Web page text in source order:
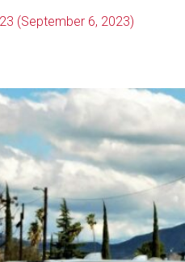
(September 6, 2023)